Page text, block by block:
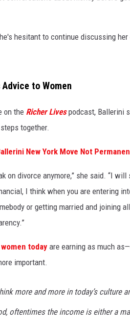
hesitant to continue discussing
to Women
on the Richer Livespodcast, Ballerini
together.
New York Move Not
on divorce anymore,” she said. “I
I think when you are entering
or getting married and joining
today are earning as much
important.
more and more in today’s culture
oftentimes the income is either a